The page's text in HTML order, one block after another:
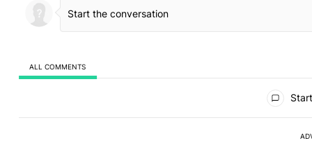
ALL COMMENTS